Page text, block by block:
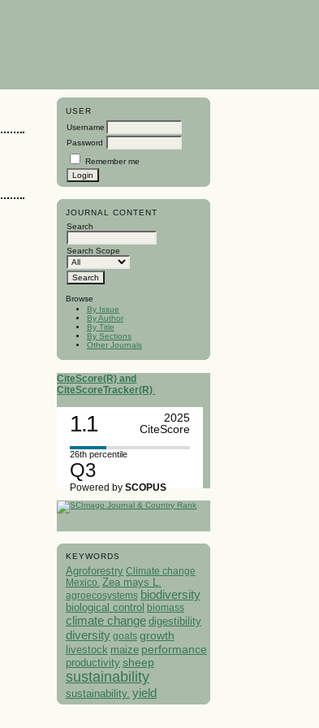
USER
Username
Password
Remember me
JOURNAL CONTENT
Search
Search Scope
Browse
By Issue
By Author
By Title
By Sections
Other Journals
CiteScore(R) and
CiteScoreTracker(R)
1.1
2025
CiteScore
26th percentile
Q3
Powered bySCOPUS
KEYWORDS
Agroforestry Climate change
Mexico. Zea mays L.
agroecosystems biodiversity
biological control biomass
climate change digestibility
diversity goats growth
livestock maize performance
productivity sheep
sustainability
sustainability. yield